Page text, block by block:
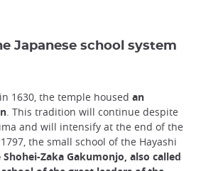
Japanese school system
1630, the temple housed an
. This tradition will continue despite
and will intensify at the end of the
the small school of the Hayashi
Shohei-Zaka Gakumonjo, also called